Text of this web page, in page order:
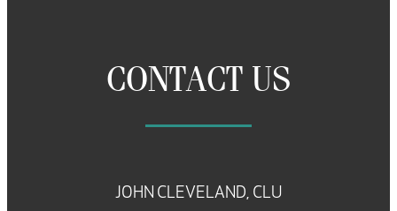
CONTACT US
JOHN CLEVELAND, CLU